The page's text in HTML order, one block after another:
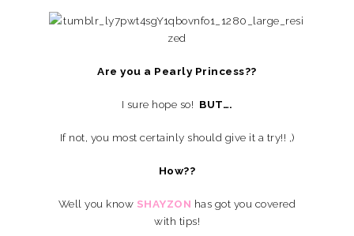
Are you a Pearly Princess??
I sure hope so! BUT….
If not, you most certainly should give it a try!! ,)
How??
Well you know SHAYZON has got you covered
with tips!